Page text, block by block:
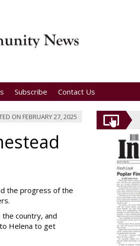
Subscribe Contact Us
ON FEBRUARY 27, 2025
the progress of the
country, and
Helena to get